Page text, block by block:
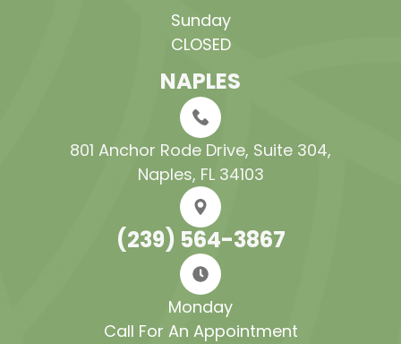
Sunday
CLOSED
NAPLES
801 Anchor Rode Drive, Suite 304​​​​​​​,
Naples, FL 34103
(239) 564-3867
Monday
Call For An Appointment